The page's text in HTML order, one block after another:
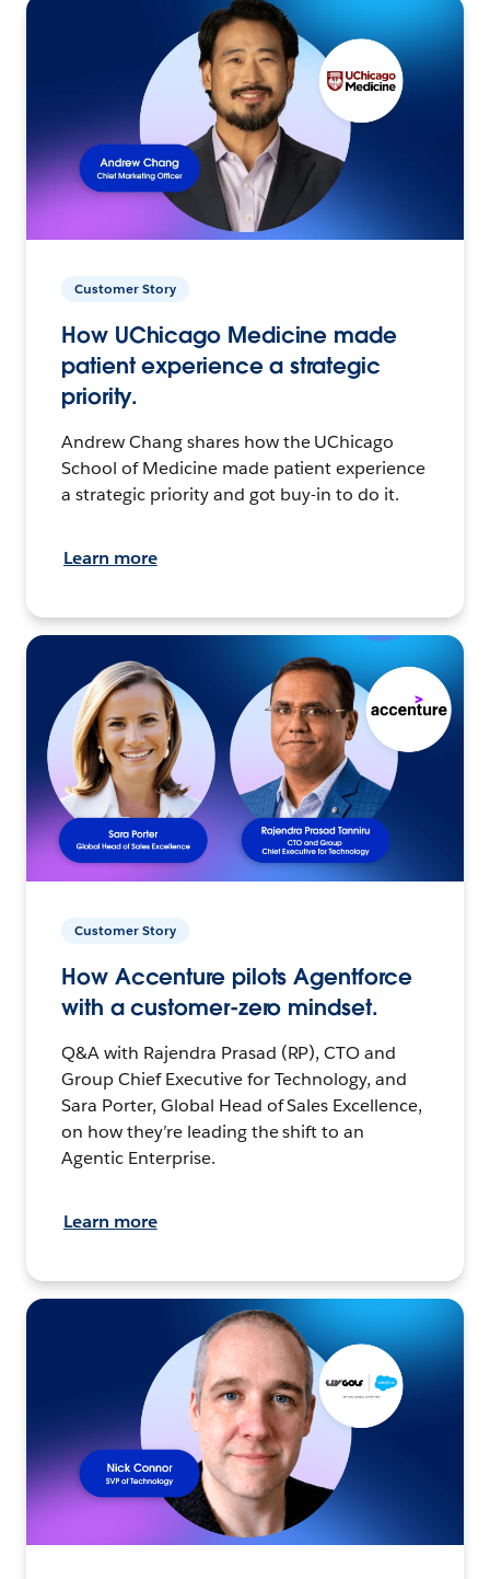
Customer Story
How UChicago Medicine made
patient experience a strategic
priority.
Andrew Chang shares how the UChicago
School of Medicine made patient experience
a strategic priority and got buy-in to do it.
Learn more
Customer Story
How Accenture pilots Agentforce
with a customer-zero mindset.
Q&A with Rajendra Prasad (RP), CTO and
Group Chief Executive for Technology, and
Sara Porter, Global Head of Sales Excellence,
on how they’re leading the shift to an
Agentic Enterprise.
Learn more